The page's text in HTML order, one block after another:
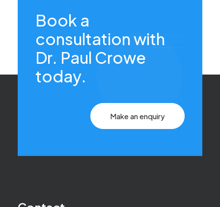
Book a
consultation with
Dr. Paul Crowe
today.
Make an enquiry